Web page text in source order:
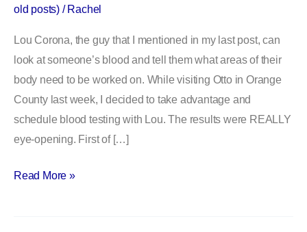
old posts) / Rachel
Lou Corona, the guy that I mentioned in my last post, can
look at someone’s blood and tell them what areas of their
body need to be worked on. While visiting Otto in Orange
County last week, I decided to take advantage and
schedule blood testing with Lou. The results were REALLY
eye-opening. First of […]
eye
opener!
Read More »